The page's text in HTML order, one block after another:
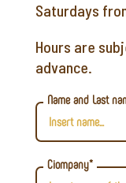
Saturdays
Hours are
advance.
Name and Last
Ciompany*